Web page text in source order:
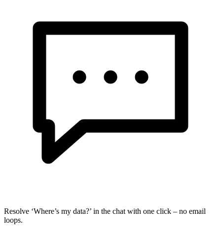
Resolve ‘Where’s my data?’ in the chat with one click – no email
loops.